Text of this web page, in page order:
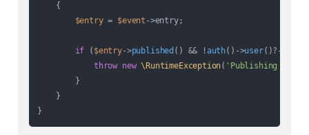
{
$entry = $event ->entry;
if ( $entry->published () && !auth()->user()?->
throw new \RuntimeException( 'Publishing
        }
    }